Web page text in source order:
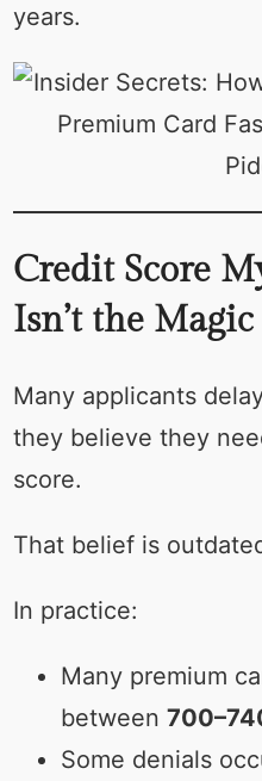
years.
Credit Score
Isn’t the
Many applicants
they believe they
score.
That belief is
In practice:
Many premium
between
Some denials